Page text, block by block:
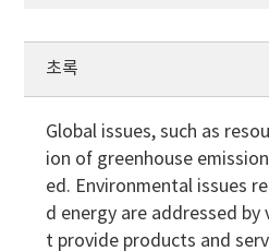
초록
Global issues, such as
ion of greenhouse
ed. Environmental issues
d energy are addressed
t provide products and